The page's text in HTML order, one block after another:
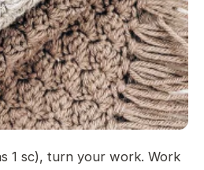
1 sc), turn your work. Work